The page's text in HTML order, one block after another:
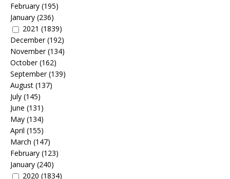
February (195)
January (236)
2021 (1839)
December(192)
November(134)
October(162)
September(139)
August (137)
July (145)
June (131)
May (134)
April (155)
March (147)
February (123)
January (240)
2020 (1834)